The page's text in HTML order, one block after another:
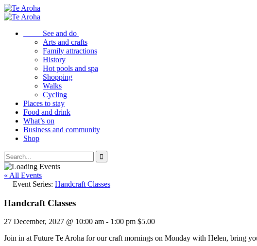
See and do
Arts and crafts
Family attractions
History
Hot pools and spa
Shopping
Walks
Cycling
Places to stay
Food and drink
What’s on
Business and community
Shop
« All Events
Event Series: Handcraft Classes
Handcraft Classes
27 December, 2027 @ 10:00 am - 1:00 pm $5.00
Join in at Future Te Aroha for our craft mornings on Monday with Helen, bring